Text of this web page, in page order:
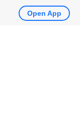
Open App